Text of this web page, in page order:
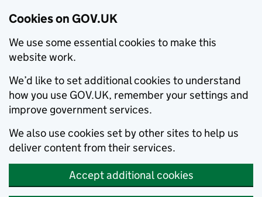
Cookies on GOV.UK
We use some essential cookies to make this
website work.
We’d like to set additional cookies to understand
how you use GOV.UK, remember your settings and
improve government services.
We also use cookies set by other sites to help us
deliver content from their services.
Accept additional cookies